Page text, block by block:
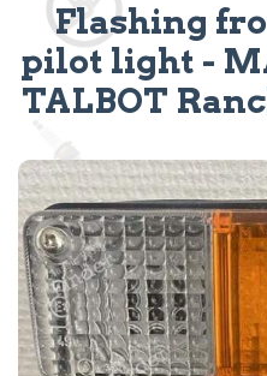
Flashing
pilot light -
TALBOT